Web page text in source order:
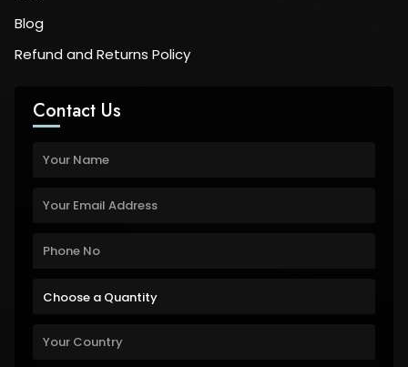
Blog
Refund and Returns Policy
Contact Us